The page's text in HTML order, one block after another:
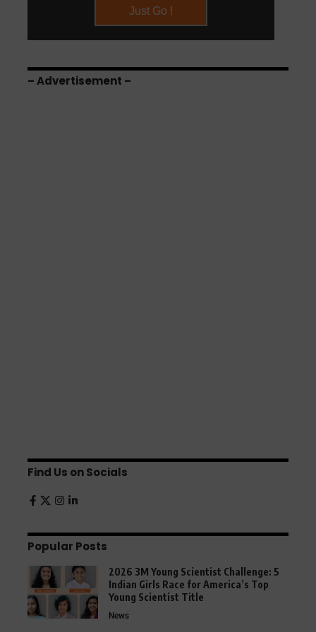
– Advertisement –
Find Us on Socials
Popular Posts
2026 3M Young Scientist Challenge: 5
Indian Girls Race for America’s Top
Young Scientist Title
News